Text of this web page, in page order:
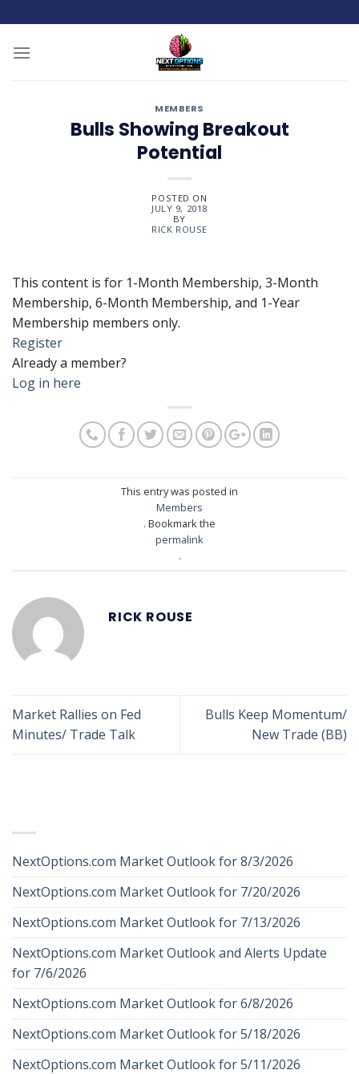
to
content
MEMBERS
Bulls Showing Breakout
Potential
POSTED ON
JULY 9, 2018
BY
RICK ROUSE
This content is for 1-Month Membership, 3-Month
Membership, 6-Month Membership, and 1-Year
Membership members only.
Register
Already a member?
Log in here
This entry was posted in
Members
. Bookmark the
permalink
.
RICK ROUSE
Market Rallies on Fed
Minutes/ Trade Talk
Bulls Keep Momentum/
New Trade (BB)
NextOptions.com Market Outlook for 8/3/2026
NextOptions.com Market Outlook for 7/20/2026
NextOptions.com Market Outlook for 7/13/2026
NextOptions.com Market Outlook and Alerts Update
for 7/6/2026
NextOptions.com Market Outlook for 6/8/2026
NextOptions.com Market Outlook for 5/18/2026
NextOptions.com Market Outlook for 5/11/2026